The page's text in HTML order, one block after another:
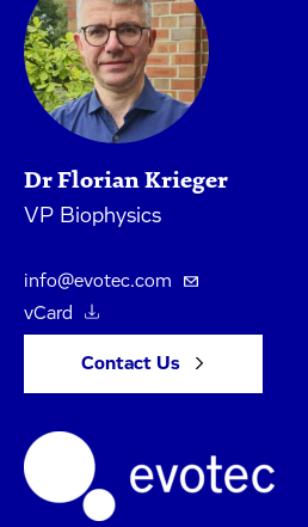
Dr Florian Krieger
VP Biophysics
info@evotec.com
vCard
Contact Us